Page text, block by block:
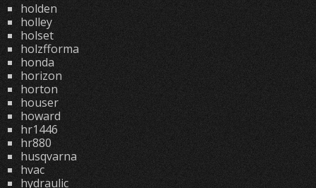
holden
holley
holset
holzfforma
honda
horizon
horton
houser
howard
hr1446
hr880
husqvarna
hvac
hydraulic